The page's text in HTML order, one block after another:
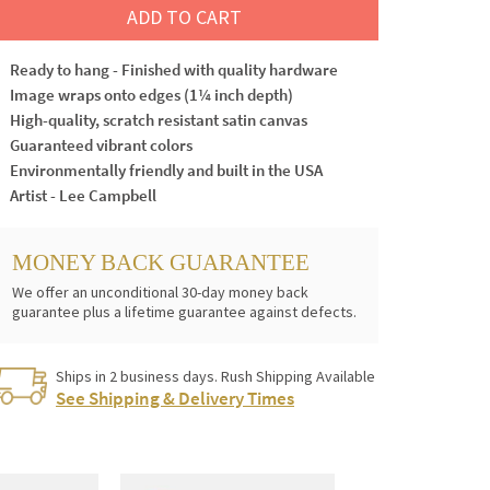
ADD TO CART
Ready to hang - Finished with quality hardware
Image wraps onto edges (1¼ inch depth)
High-quality, scratch resistant satin canvas
Guaranteed vibrant colors
Environmentally friendly and built in the USA
Artist - Lee Campbell
MONEY BACK GUARANTEE
We offer an unconditional 30-day money back
guarantee plus a lifetime guarantee against defects.
Ships in 2 business days. Rush Shipping Available
See Shipping & Delivery Times